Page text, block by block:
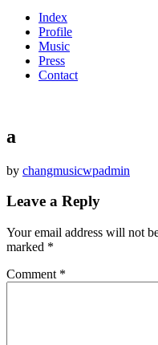
Index
Profile
Music
Press
Contact
a
by changmusicwpadmin
Leave a Reply
Your email address will not
marked *
Comment *